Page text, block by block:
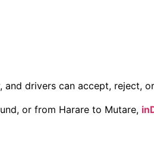
drivers can accept, reject,
or from Harare to Mutare,